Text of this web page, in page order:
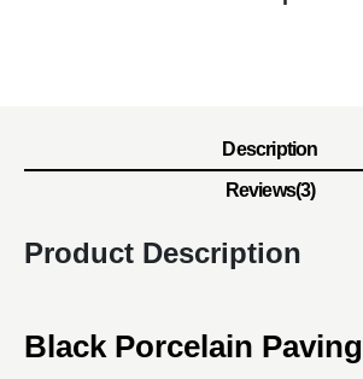
Description
Reviews(3)
Product Description
Black Porcelain Paving